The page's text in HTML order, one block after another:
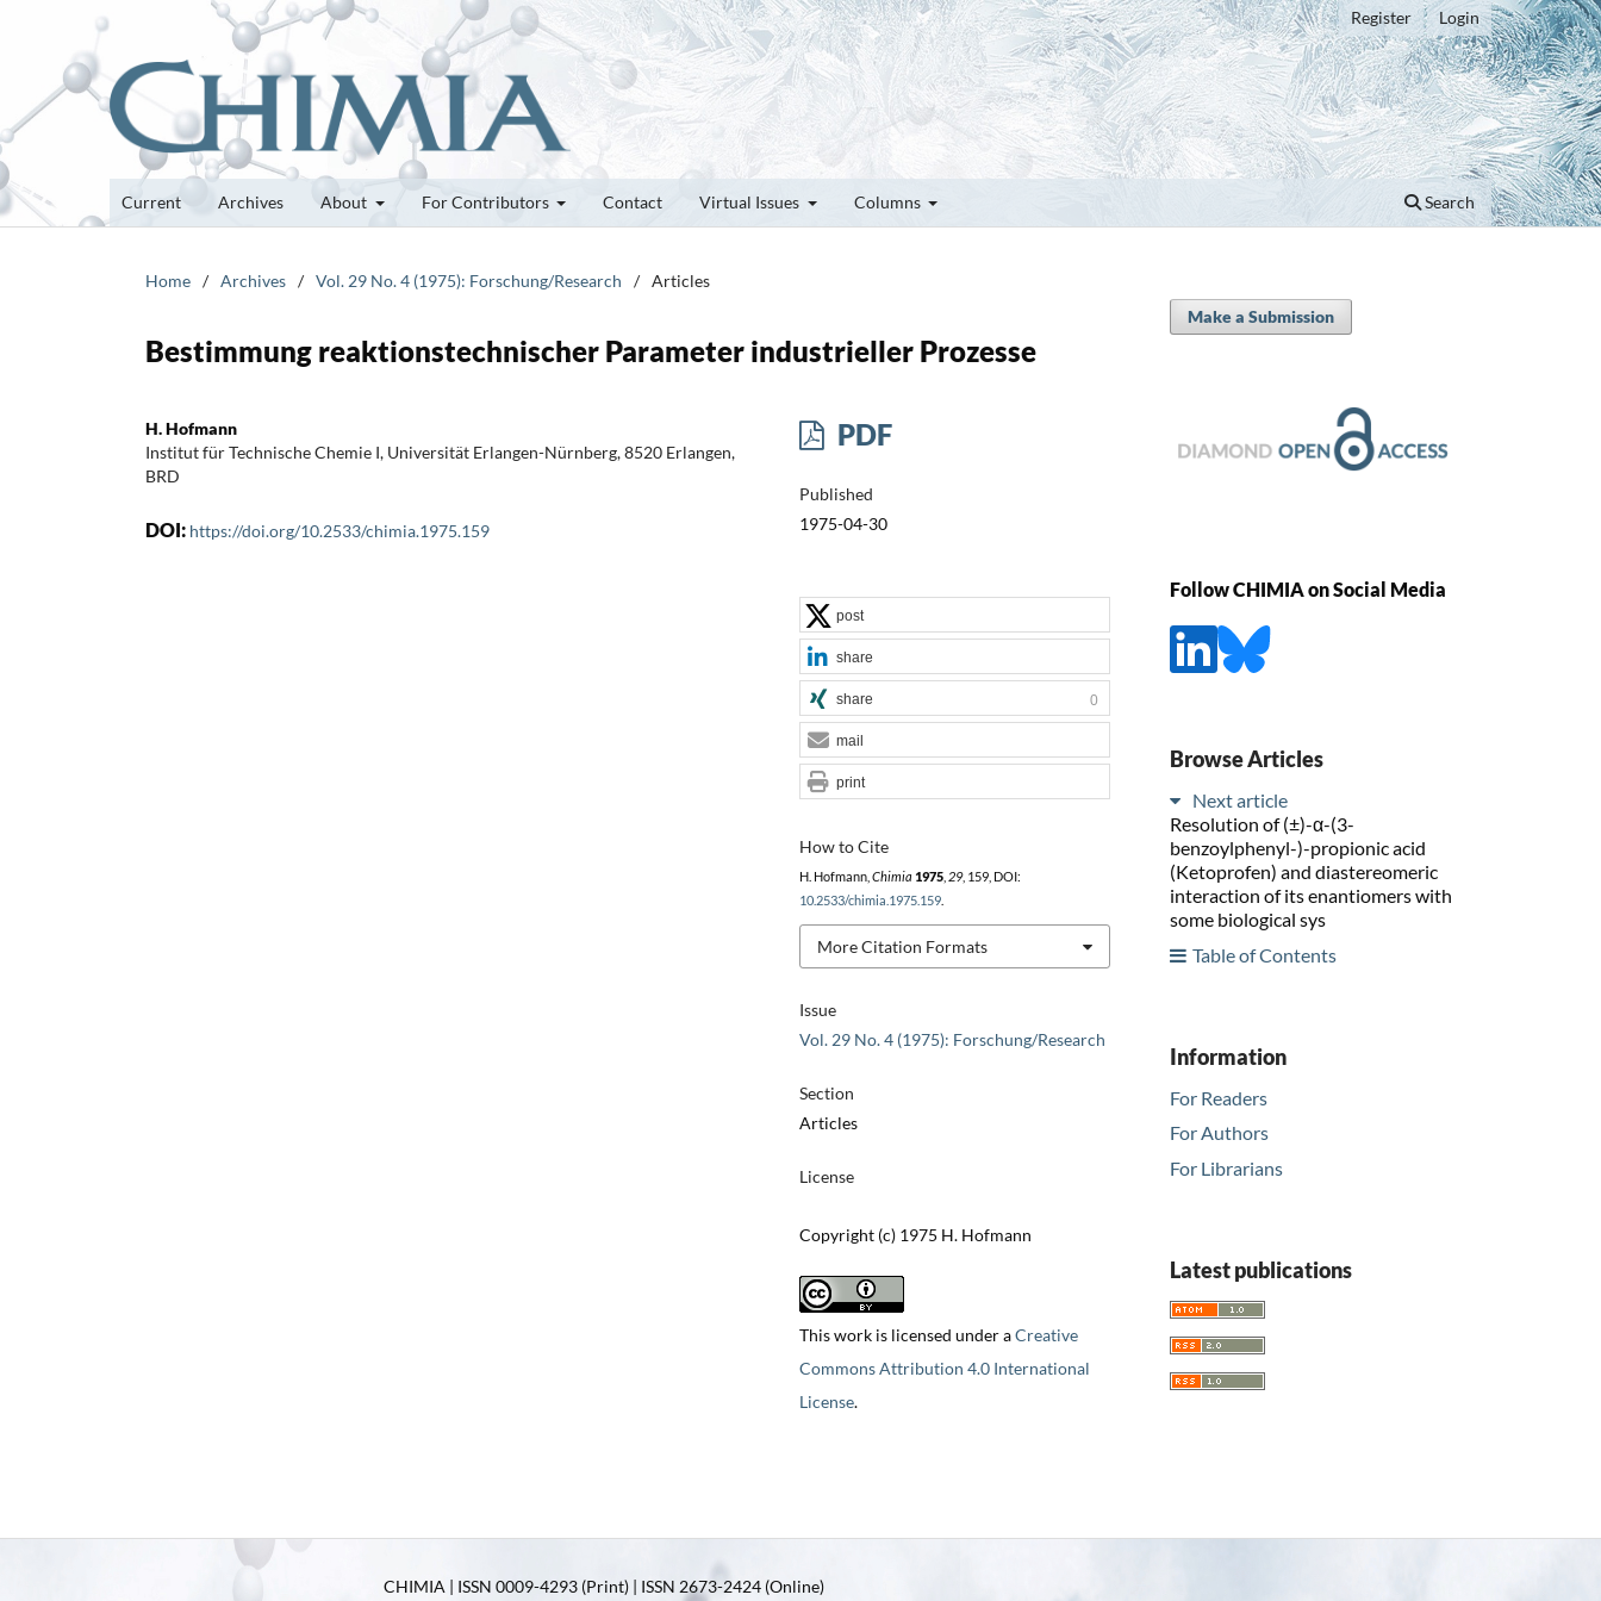
Current Archives About For Contributors Contact Virtual Issues Columns Search
Register Login
Home / Archives / Vol. 29 No. 4 (1975): Forschung/Research / Articles
Bestimmung reaktionstechnischer Parameter industrieller Prozesse
H. Hofmann
Institut für Technische Chemie I, Universität Erlangen-Nürnberg, 8520 Erlangen,
BRD
DOI: https://doi.org/10.2533/chimia.1975.159
PDF
Published
1975-04-30
Issue
Vol. 29 No. 4 (1975): Forschung/Research
Section
Articles
License
Copyright (c) 1975 H. Hofmann
This work is licensed under aCreative
Commons Attribution 4.0 International
License.
How to Cite
H. Hofmann, Chimia 1975, 29, 159, DOI:
10.2533/chimia.1975.159.
More Citation Formats
post
share
share 0
mail
print
Make a Submission
Follow CHIMIA on Social Media
Browse Articles
Next article
Resolution of (±)-α-(3-
benzoylphenyl-)-propionic acid
(Ketoprofen) and diastereomeric
interaction of its enantiomers with
some biological sys
Table of Contents
Information
For Readers
For Authors
For Librarians
Latest publications
CHIMIA | ISSN 0009-4293 (Print) | ISSN 2673-2424 (Online)